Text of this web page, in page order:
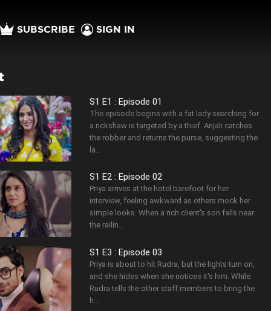
SUBSCRIBE SIGN IN
S1 E1 : Episode 01
The episode begins with a fat lady searching for
a rickshaw is targeted by a thief. Anjali catches
the robber and returns the purse, suggesting the
la...
S1 E2 : Episode 02
Priya arrives at the hotel barefoot for her
interview, feeling awkward as others mock her
simple looks. When a rich client's son falls near
the railin...
S1 E3 : Episode 03
Priya is about to hit Rudra, but the lights turn on,
and she hides when she notices it's him. While
Rudra tells the other staff members to bring the
h...